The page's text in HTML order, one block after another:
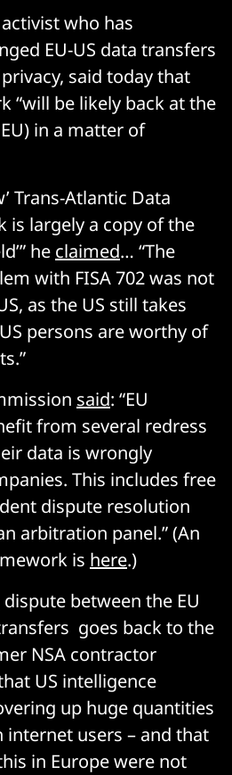
who has
EU-US data transfers
said today that
“will be likely back at the
in a matter of
Trans-Atlantic Data
is largely a copy of the
he claimed… “The
with FISA 702 was not
as the US still takes
persons are worthy of
said: “EU
from several redress
data is wrongly
This includes free
dispute resolution
arbitration panel.” (An
is here.)
between the EU
goes back to the
NSA contractor
US intelligence
up huge quantities
internet users – and that
in Europe were not